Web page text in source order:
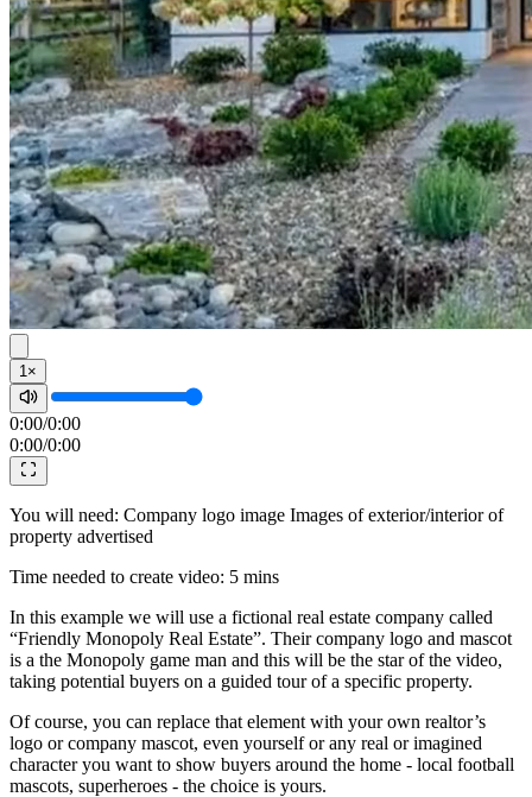
1×
0:00/0:00
0:00/0:00
You will need: Company logo image Images of exterior/interior of
property advertised
Time needed to create video: 5 mins
In this example we will use a fictional real estate company called
“Friendly Monopoly Real Estate”. Their company logo and mascot
is a the Monopoly game man and this will be the star of the video,
taking potential buyers on a guided tour of a specific property.
Of course, you can replace that element with your own realtor’s
logo or company mascot, even yourself or any real or imagined
character you want to show buyers around the home - local football
mascots, superheroes - the choice is yours.